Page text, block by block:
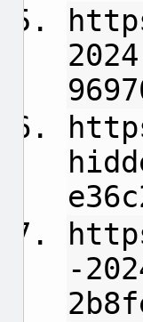
-